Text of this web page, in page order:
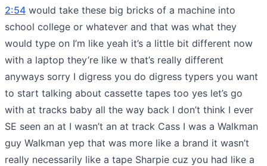
2:54 would take these big bricks of a machine into
school college or whatever and that was what they
would type on I’m like yeah it’s a little bit different now
with a laptop they’re like w that’s really different
anyways sorry I digress you do digress typers you want
to start talking about cassette tapes too yes let’s go
with at tracks baby all the way back I don’t think I ever
SE seen an at I wasn’t an at track Cass I was a Walkman
guy Walkman yep that was more like a brand it wasn’t
really necessarily like a tape Sharpie cuz you had like a